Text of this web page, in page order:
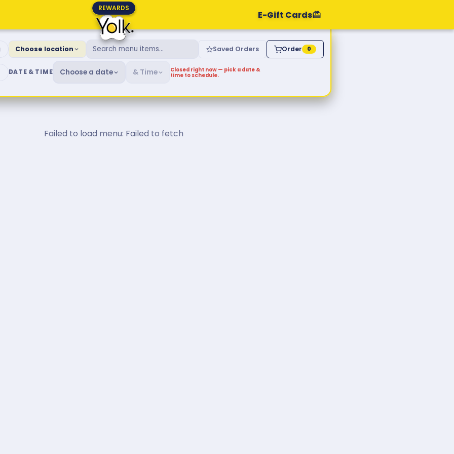
REWARDS
E-Gift Cards
& Brunch Menu
Choose location Saved Orders Order 0
DATE & TIME Choose a date & Time
Closed right now — pick a date &
time to schedule.
Failed to load menu: Failed to fetch